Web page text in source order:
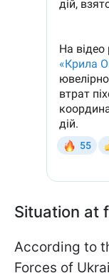
Situation at
According to
Forces of